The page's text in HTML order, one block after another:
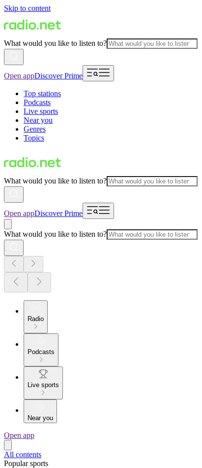
Skip to content
What would you like to listen to?
Open appDiscover Prime
Top stations
Podcasts
Live sports
Near you
Genres
Topics
What would you like to listen to?
Open appDiscover Prime
What would you like to listen to?
Radio
Podcasts
Live sports
Near you
Open app
All contents
Popular sports